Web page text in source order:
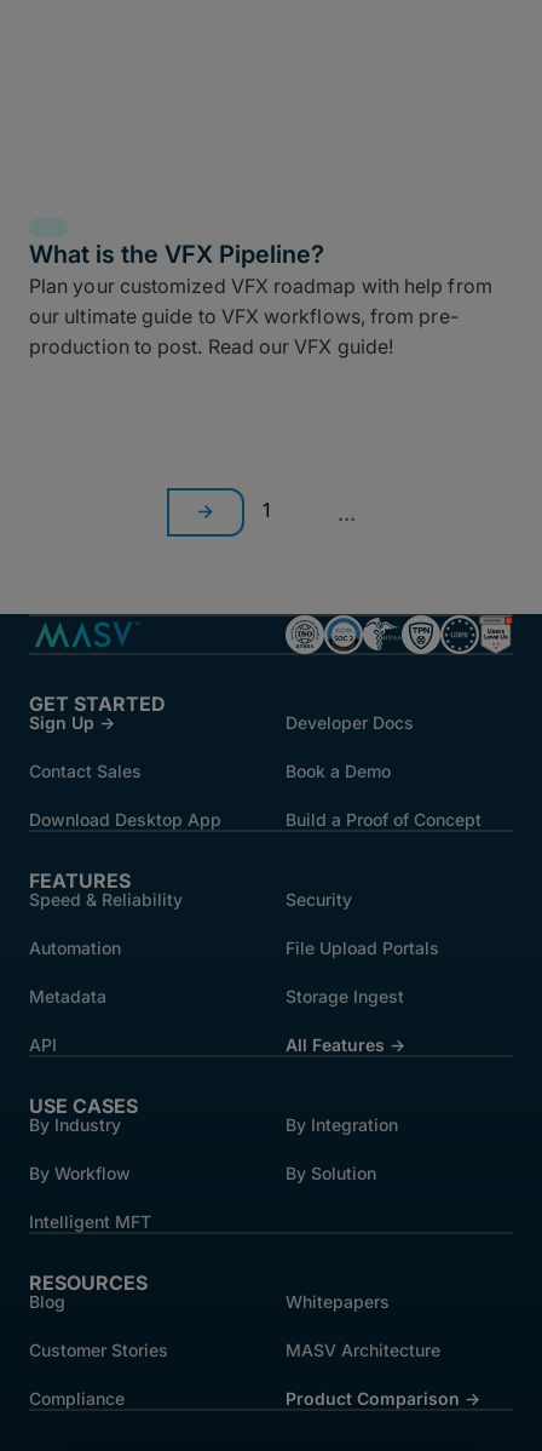
What is the VFX Pipeline?
Plan your customized VFX roadmap with help from
our ultimate guide to VFX workflows, from pre-
production to post. Read our VFX guide!
1 ...
GET STARTED
Sign Up → Developer Docs
Contact Sales Book a Demo
Download Desktop App Build a Proof of Concept
FEATURES
Speed & Reliability Security
Automation File Upload Portals
Metadata Storage Ingest
API All Features →
USE CASES
By Industry By Integration
By Workflow By Solution
Intelligent MFT
RESOURCES
Blog Whitepapers
Customer Stories MASV Architecture
Compliance Product Comparison ->